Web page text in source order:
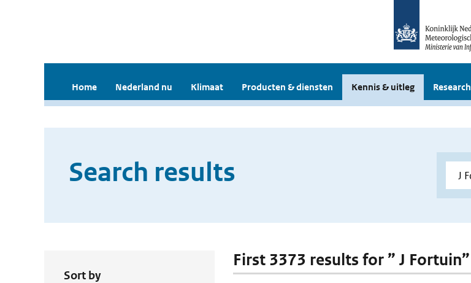
Home Nederland nu Klimaat Producten & diensten Kennis & uitleg Research
Search results
Sort by
First 3373 results for ” J Fortuin”